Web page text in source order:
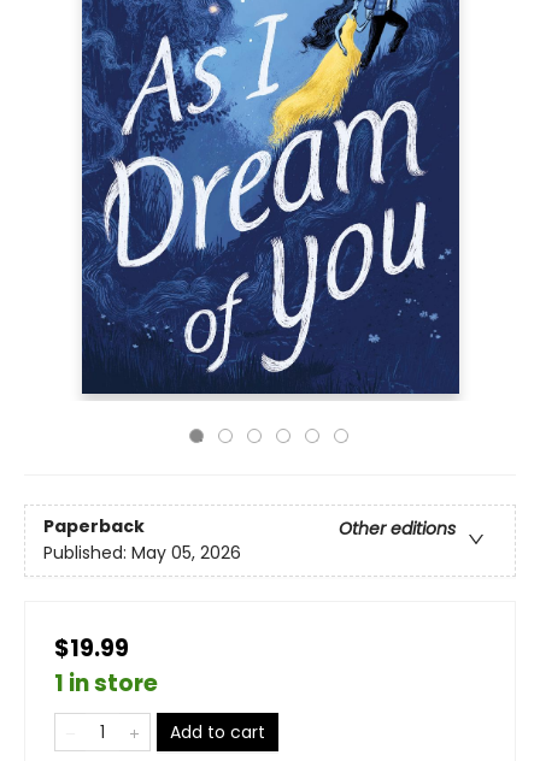
Paperback
Other editions
Published: May 05, 2026
$19.99
1 in store
Add to cart